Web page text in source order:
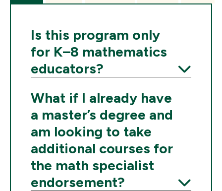
Is this program only
for K–8 mathematics
educators?
What if I already have
a master’s degree and
am looking to take
additional courses for
the math specialist
endorsement?